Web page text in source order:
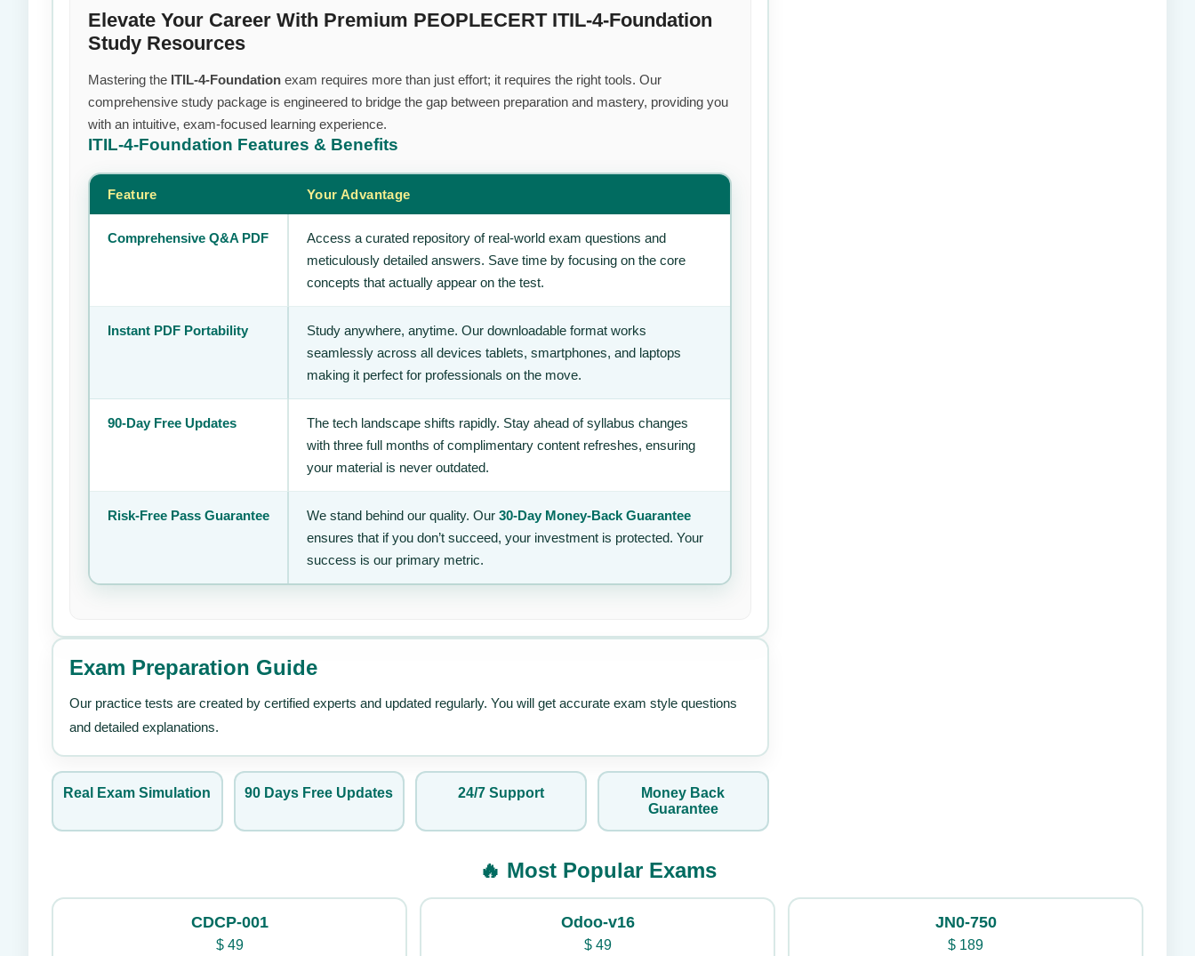
Elevate Your Career With Premium PEOPLECERT ITIL-4-Foundation
Study Resources
Mastering the ITIL-4-Foundation exam requires more than just effort; it requires the right tools. Our
comprehensive study package is engineered to bridge the gap between preparation and mastery, providing you
with an intuitive, exam-focused learning experience.
ITIL-4-Foundation Features & Benefits
Feature Your Advantage
Comprehensive Q&A PDF
Access a curated repository of real-world exam questions and
meticulously detailed answers. Save time by focusing on the core
concepts that actually appear on the test.
Instant PDF Portability
Study anywhere, anytime. Our downloadable format works
seamlessly across all devices tablets, smartphones, and laptops
making it perfect for professionals on the move.
90-Day Free Updates
The tech landscape shifts rapidly. Stay ahead of syllabus changes
with three full months of complimentary content refreshes, ensuring
your material is never outdated.
Risk-Free Pass Guarantee We stand behind our quality. Our 30-Day Money-Back Guarantee
ensures that if you don’t succeed, your investment is protected. Your
success is our primary metric.
Exam Preparation Guide
Our practice tests are created by certified experts and updated regularly. You will get accurate exam style questions
and detailed explanations.
Real Exam Simulation 90 Days Free Updates 24/7 Support
Money Back
Guarantee
🔥 Most Popular Exams
CDCP-001
$49
Odoo-v16
$49
JN0-750
$ 189